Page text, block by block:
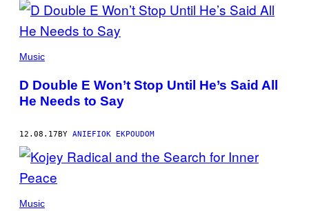
Music
D Double E Won’t Stop Until He’s Said All
He Needs to Say
12.08.17BY ANIEFIOK EKPOUDOM
Music